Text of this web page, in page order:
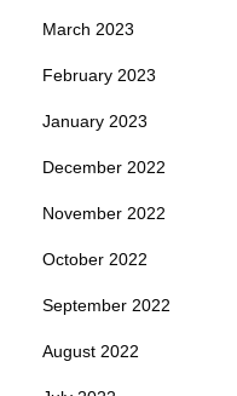
March 2023
February 2023
January 2023
December 2022
November 2022
October 2022
September 2022
August 2022